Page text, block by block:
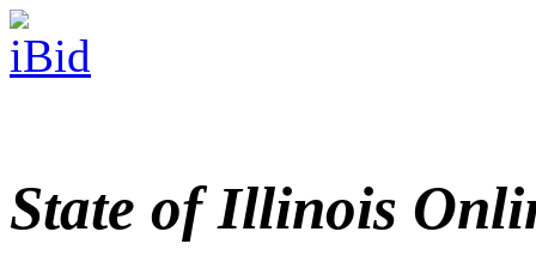
State of Illinois